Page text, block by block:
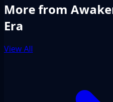
More from
Era
View All